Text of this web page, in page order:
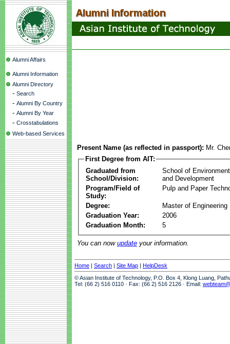
Alumni Affairs
Alumni Information
Alumni Directory
- Search
- Alumni By Country
- Alumni By Year
- Crosstabulations
Web-based Services
Present Name (as reflected in passport): Mr.
First Degree from AIT:
Graduated from
School/Division:
School of
and Development
Program/Field of
Study:
Pulp and Paper
Degree:
Master of Engineering
Graduation Year:
2006
Graduation Month:
5
You can now update your information.
Home | Search | Site Map | HelpDesk
© Asian Institute of Technology, P.O. Box 4, Klong Luang,
Tel: (66 2) 516 0110 · Fax: (66 2) 516 2126 · Email: